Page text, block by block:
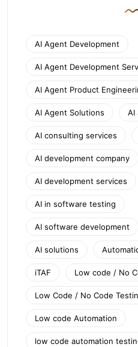
AI Agent Development
AI Agent Development
AI Agent Product
AI Agent Solutions AI
AI consulting services
AI development company
AI development services
AI in software testing
AI software development
AI solutions
iTAF Low code / No
Low Code / No Code
Low code Automation
low code automation